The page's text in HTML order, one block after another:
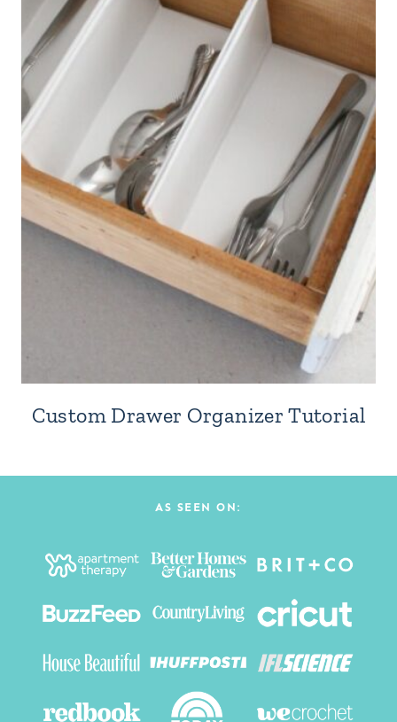
Custom Drawer Organizer Tutorial
AS SEEN ON: